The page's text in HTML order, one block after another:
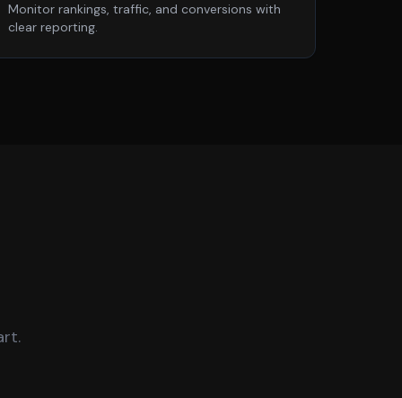
Monitor rankings, traffic, and conversions with
clear reporting.